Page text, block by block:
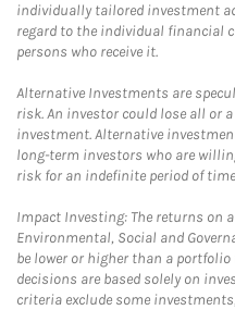
individually tailored investment
regard to the individual financial
persons who receive it.
Alternative Investments are
risk. An investor could lose all
investment. Alternative
long-term investors who are
risk for an indefinite period of
Impact Investing: The returns
Environmental, Social and
be lower or higher than a
decisions are based solely on
criteria exclude some